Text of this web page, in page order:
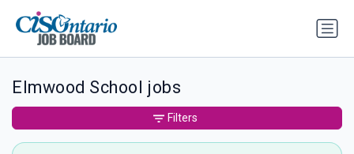
Elmwood School jobs
Filters